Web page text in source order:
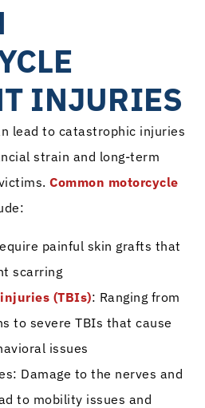
INJURIES
lead to catastrophic injuries
strain and long-term
Common motorcycle
painful skin grafts that
scarring
(TBIs): Ranging from
to severe TBIs that cause
issues
Damage to the nerves and
to mobility issues and